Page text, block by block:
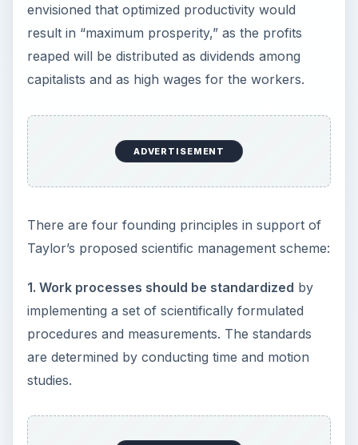
envisioned that optimized productivity would
result in “maximum prosperity,” as the profits
reaped will be distributed as dividends among
capitalists and as high wages for the workers.
ADVERTISEMENT
There are four founding principles in support of
Taylor’s proposed scientific management scheme:
1. Work processes should be standardized by
implementing a set of scientifically formulated
procedures and measurements. The standards
are determined by conducting time and motion
studies.